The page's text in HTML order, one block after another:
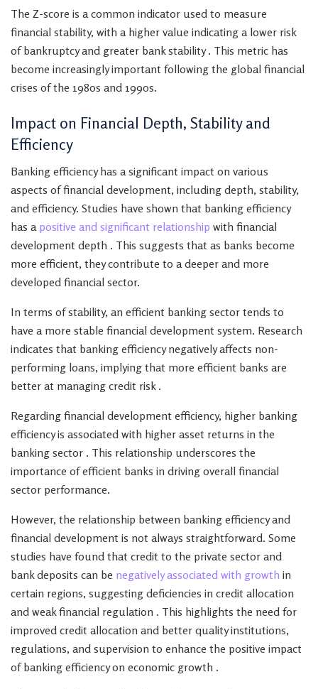
The Z-score is a common indicator used to measure
financial stability, with a higher value indicating a lower risk
of bankruptcy and greater bank stability . This metric has
become increasingly important following the global financial
crises of the 1980s and 1990s.
Impact on Financial Depth, Stability and
Efficiency
Banking efficiency has a significant impact on various
aspects of financial development, including depth, stability,
and efficiency. Studies have shown that banking efficiency
has a positive and significant relationship with financial
development depth . This suggests that as banks become
more efficient, they contribute to a deeper and more
developed financial sector.
In terms of stability, an efficient banking sector tends to
have a more stable financial development system. Research
indicates that banking efficiency negatively affects non-
performing loans, implying that more efficient banks are
better at managing credit risk .
Regarding financial development efficiency, higher banking
efficiency is associated with higher asset returns in the
banking sector . This relationship underscores the
importance of efficient banks in driving overall financial
sector performance.
However, the relationship between banking efficiency and
financial development is not always straightforward. Some
studies have found that credit to the private sector and
bank deposits can be negatively associated with growth in
certain regions, suggesting deficiencies in credit allocation
and weak financial regulation . This highlights the need for
improved credit allocation and better quality institutions,
regulations, and supervision to enhance the positive impact
of banking efficiency on economic growth .